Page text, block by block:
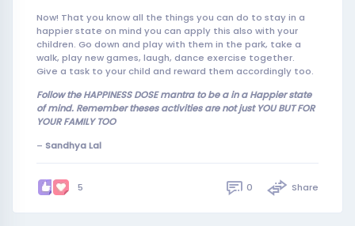
Now! That you know all the things you can do to stay in a
happier state on mind you can apply this also with your
children. Go down and play with them in the park, take a
walk, play new games, laugh, dance exercise together.
Give a task to your child and reward them accordingly too.
Follow the HAPPINESS DOSE mantra to be a in a Happier state
of mind. Remember theses activities are not just YOU BUT FOR
YOUR FAMILY TOO
– Sandhya Lal
5 0 Share